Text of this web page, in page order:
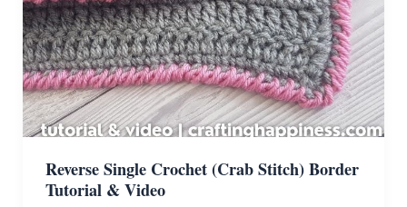
Reverse Single Crochet (Crab Stitch) Border
Tutorial & Video